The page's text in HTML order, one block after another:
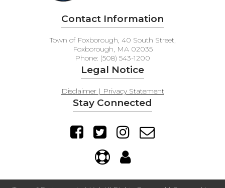
Contact Information
Town of Foxborough, 40 South Street,
Foxborough, MA 02035
Phone: (508) 543-1200
Legal Notice
Disclaimer | Privacy Statement
Stay Connected